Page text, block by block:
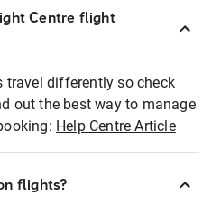
Centre flight
travel differently so check
out the best way to manage
Help Centre Article
flights?